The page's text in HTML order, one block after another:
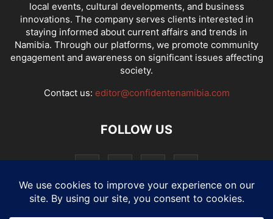
local events, cultural developments, and business
innovations. The company serves clients interested in
staying informed about current affairs and trends in
Namibia. Through our platforms, we promote community
engagement and awareness on significant issues affecting
society.
Contact us: editor@confidentenamibia.com
FOLLOW US